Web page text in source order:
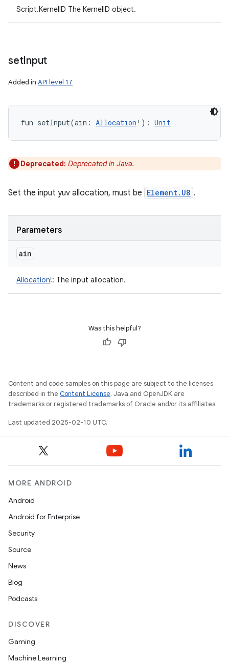
Script.KernelID The KernelID object.
setInput
Added in API level 17
fun setInput(ain : Allocation ! ) : Unit
Deprecated: Deprecated in Java.
Set the input yuv allocation, must be Element.U8 .
Parameters
ain
Allocation!: The input allocation.
Was this helpful?
Content and code samples on this page are subject to the licenses
described in the Content License. Java and OpenJDK are
trademarks or registered trademarks of Oracle and/or its affiliates.
Last updated 2025-02-10 UTC.
MORE ANDROID
Android
Android for Enterprise
Security
Source
News
Blog
Podcasts
DISCOVER
Gaming
Machine Learning